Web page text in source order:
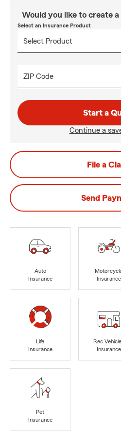
Would you like to create
Select an Insurance Product
ZIP Code
Start a
Continue a
File a
Send
Auto
Insurance
Insurance
Life
Insurance
Rec
Insurance
Pet
Insurance